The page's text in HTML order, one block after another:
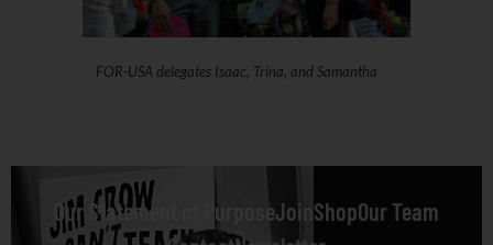
FOR-USA delegates Isaac, Trina, and Samantha
Our Statement of PurposeJoin ShopOur Team